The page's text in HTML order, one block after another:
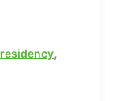
residency,